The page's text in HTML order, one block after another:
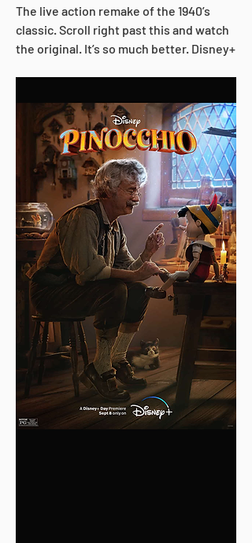
The live action remake of the 1940’s
classic. Scroll right past this and watch
the original. It’s so much better. Disney+